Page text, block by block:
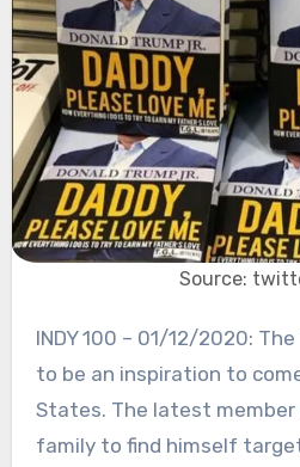
Source:
INDY 100 – 01/12/2020: The Trump family seems
to be an inspiration to
States. The latest
family to find himself